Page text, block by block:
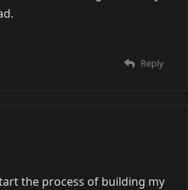
Reply
the process of building my